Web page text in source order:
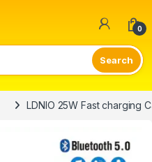
0
LDNIO 25W Fast charging